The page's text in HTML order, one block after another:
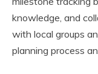
knowledge, and
with local groups
planning process